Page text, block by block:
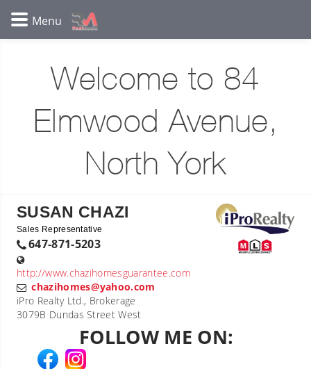
Welcome to 84
Elmwood Avenue,
North York
SUSAN CHAZI
Sales Representative
647-871-5203
http://www.chazihomesguarantee.com
chazihomes@yahoo.com
iPro Realty Ltd., Brokerage
3079B Dundas Street West
FOLLOW ME ON: